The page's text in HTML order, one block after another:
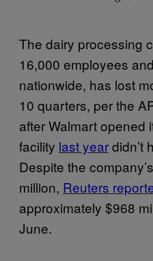
The dairy processing
16,000 employees
nationwide, has lost
10 quarters, per the
after Walmart opened
facility last yeardidn’t
Despite the
million, Reuters
approximately $968
June.